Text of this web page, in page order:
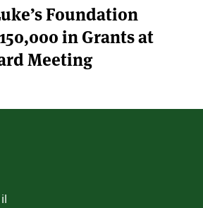
Foundation
in Grants at
Meeting